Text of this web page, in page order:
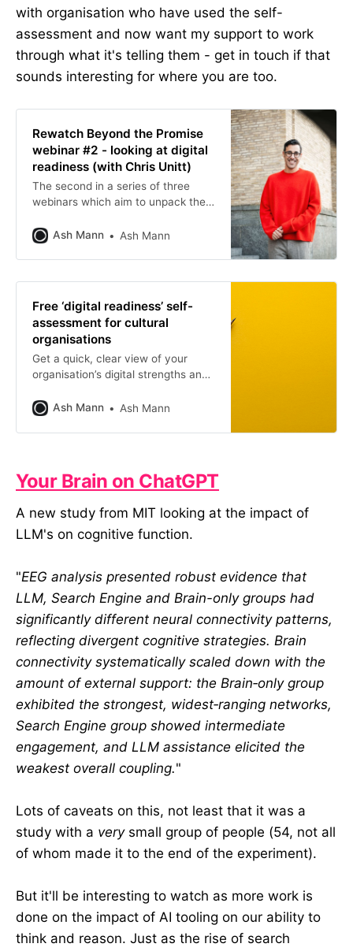
with organisation who have used the self-
assessment and now want my support to work
through what it's telling them - get in touch if that
sounds interesting for where you are too.
Rewatch Beyond the Promise
webinar #2 - looking at digital
readiness (with Chris Unitt)
The second in a series of three
webinars which aim to unpack the
research into digital failure. For this
explore the idea of digital readiness.
here.
Ash Mann Ash Mann
Free ‘digital readiness’ self-
assessment for cultural
organisations
Get a quick, clear view of your
organisation’s digital strengths and
where they’ll make the most
Ash Mann Ash Mann
Your Brain on ChatGPT
A new study from MIT looking at the impact of
LLM's on cognitive function.
"EEG analysis presented robust evidence that
LLM, Search Engine and Brain-only groups had
significantly different neural connectivity patterns,
reflecting divergent cognitive strategies. Brain
connectivity systematically scaled down with the
amount of external support: the Brain‑only group
exhibited the strongest, widest‑ranging networks,
Search Engine group showed intermediate
engagement, and LLM assistance elicited the
weakest overall coupling."
Lots of caveats on this, not least that it was a
study with a verysmall group of people (54, not all
of whom made it to the end of the experiment).
But it'll be interesting to watch as more work is
done on the impact of AI tooling on our ability to
think and reason. Just as the rise of search